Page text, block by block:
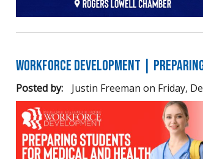
Workforce Development |
Posted by: Justin Freeman on Friday,